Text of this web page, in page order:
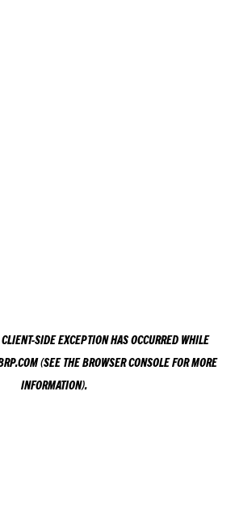
CLIENT-SIDE EXCEPTION HAS OCCURRED WHILE
(SEE THEBROWSER CONSOLEFOR MORE
INFORMATION).